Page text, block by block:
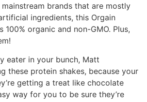
brands that are mostly
ingredients, this Orgain
100% organic and non-GMO. Plus,
eater in your bunch, Matt
these protein shakes, because your
getting a treat like chocolate
way for you to be sure they’re